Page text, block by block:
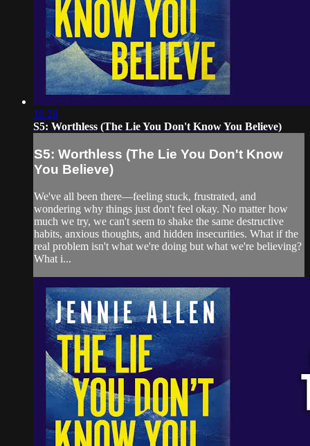
16:28
S5: Worthless (The Lie You Don't Know You Believe)
S5: Worthless (The Lie You Don't Know
You Believe)
We've all been there—feeling stuck, frustrated, and
wondering why things just don't feel okay. No matter how
much we try, we can't seem to shake the same destructive
habits, anxious thoughts, and hidden insecurities. What if the
real problem isn't what we're doing but what we're believing?
What i...